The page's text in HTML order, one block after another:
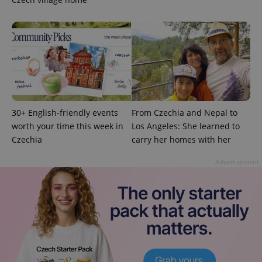
30+ English-friendly events
worth your time this week in
Czechia
From Czechia and Nepal to
Los Angeles: She learned to
carry her homes with her
Name
Provider
Domain
Expiration Description
_ga
Google
1 year 1
month
This cookie
associated
Google
Universal
Name
Provider
/Domain
Expiration Description
Meta
Platform
Inc.
.expats.cz
3 months
Used by
deliver a
series of